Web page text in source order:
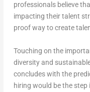
professionals believe
impacting their talent
proof way to create
Touching on the
diversity and
concludes with the
hiring would be the